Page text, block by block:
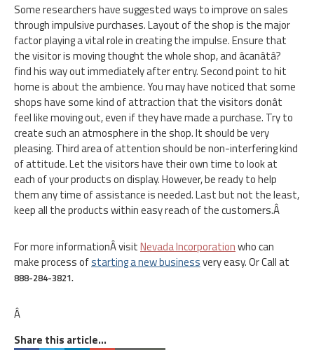
Some researchers have suggested ways to improve on sales
through impulsive purchases. Layout of the shop is the major
factor playing a vital role in creating the impulse. Ensure that
the visitor is moving thought the whole shop, and âcanâtâ?
find his way out immediately after entry. Second point to hit
home is about the ambience. You may have noticed that some
shops have some kind of attraction that the visitors donât
feel like moving out, even if they have made a purchase. Try to
create such an atmosphere in the shop. It should be very
pleasing. Third area of attention should be non-interfering kind
of attitude. Let the visitors have their own time to look at
each of your products on display. However, be ready to help
them any time of assistance is needed. Last but not the least,
keep all the products within easy reach of the customers.Â
For more informationÂ visitNevada Incorporationwho can
make process ofstarting a new businessvery easy. Or Call at
888-284-3821.
Â
Share this article...